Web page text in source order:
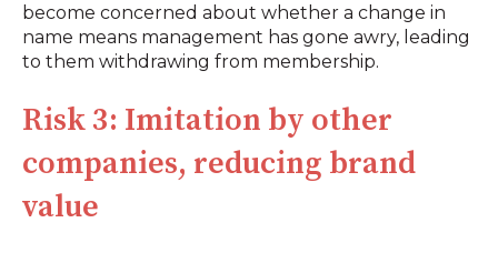
become concerned about whether a change in
name means management has gone awry, leading
to them withdrawing from membership.
Risk 3: Imitation by other
companies, reducing brand
value